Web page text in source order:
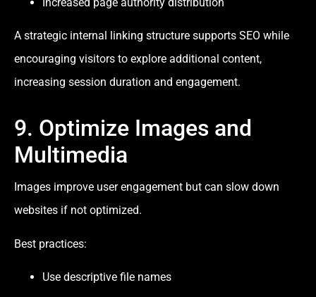
A strategic internal linking structure supports SEO while
encouraging visitors to explore additional content,
increasing session duration and engagement.
9. Optimize Images and
Multimedia
Images improve user engagement but can slow down
websites if not optimized.
Best practices:
Use descriptive file names